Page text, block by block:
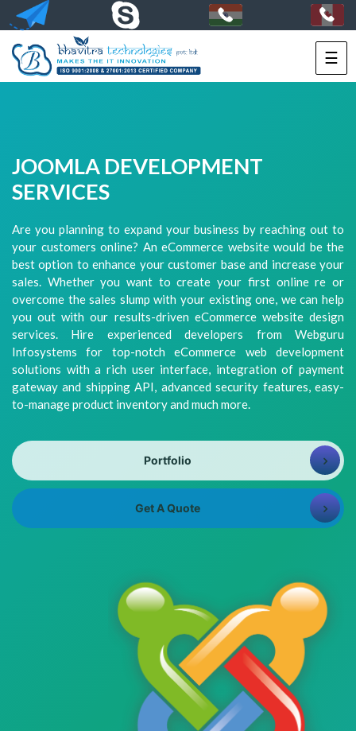
☰
HOME
HIRE
+91-
8981313005
+91-
Info@bhavitra.com
JOOMLA DEVELOPMENT
SERVICES
Are you planning to expand your business by reaching out to
your customers online? An eCommerce website would be the
best option to enhance your customer base and increase your
sales. Whether you want to create your first online re or
overcome the sales slump with your existing one, we can help
you out with our results-driven eCommerce website design
services. Hire experienced developers from Webguru
Infosystems for top-notch eCommerce web development
solutions with a rich user interface, integration of payment
gateway and shipping API, advanced security features, easy-
to-manage product inventory and much more.
Portfolio
Get A Quote